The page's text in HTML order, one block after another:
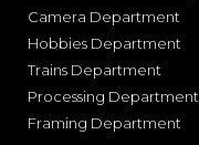
Camera Department
Hobbies Department
Trains Department
Processing Department
Framing Department